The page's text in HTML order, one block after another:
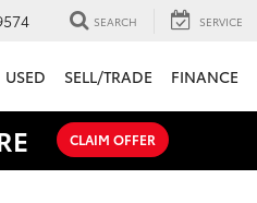
SEARCH SERVICE
USED SELL/TRADE FINANCE
CLAIM OFFER